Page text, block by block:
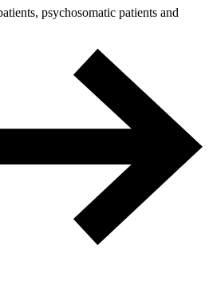
psychosomatic patients and